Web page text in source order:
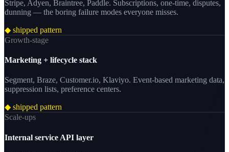
Stripe, Adyen, Braintree, Paddle. Subscriptions, one-time, disputes,
dunning — the boring failure modes everyone misses.
◆ shipped pattern
Growth-stage
Marketing + lifecycle stack
Segment, Braze, Customer.io, Klaviyo. Event-based marketing data,
suppression lists, preference centers.
◆ shipped pattern
Scale-ups
Internal service API layer